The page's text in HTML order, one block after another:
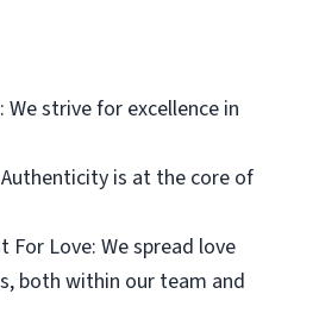
We strive for excellence in
Authenticity is at the core of
For Love: We spread love
both within our team and